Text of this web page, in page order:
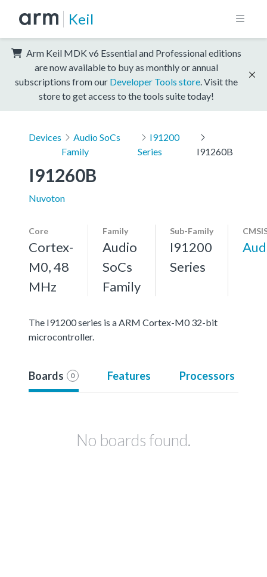
Keil
Arm Keil MDK v6 Essential and Professional editions
are now available to buy as monthly or annual
subscriptions from our Developer Tools store . Visit the
store to get access to the tools suite today!
Devices
Audio SoCs
Family
I91200
Series
I91260B
I91260B
Nuvoton
Core
Cortex-
M0, 48
MHz
Family
Audio
SoCs
Family
Sub-Family
I91200
Series
The I91200 series is a ARM Cortex-M0 32-bit
microcontroller.
Boards 0 Features Processors
No boards found.